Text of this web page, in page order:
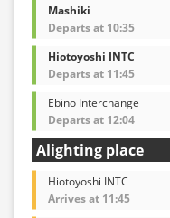
Mashiki
Departs at 10:35
Hiotoyoshi INTC
Departs at 11:45
Ebino Interchange
Departs at 12:04
Alighting place
Hiotoyoshi INTC
Arrives at 11:45